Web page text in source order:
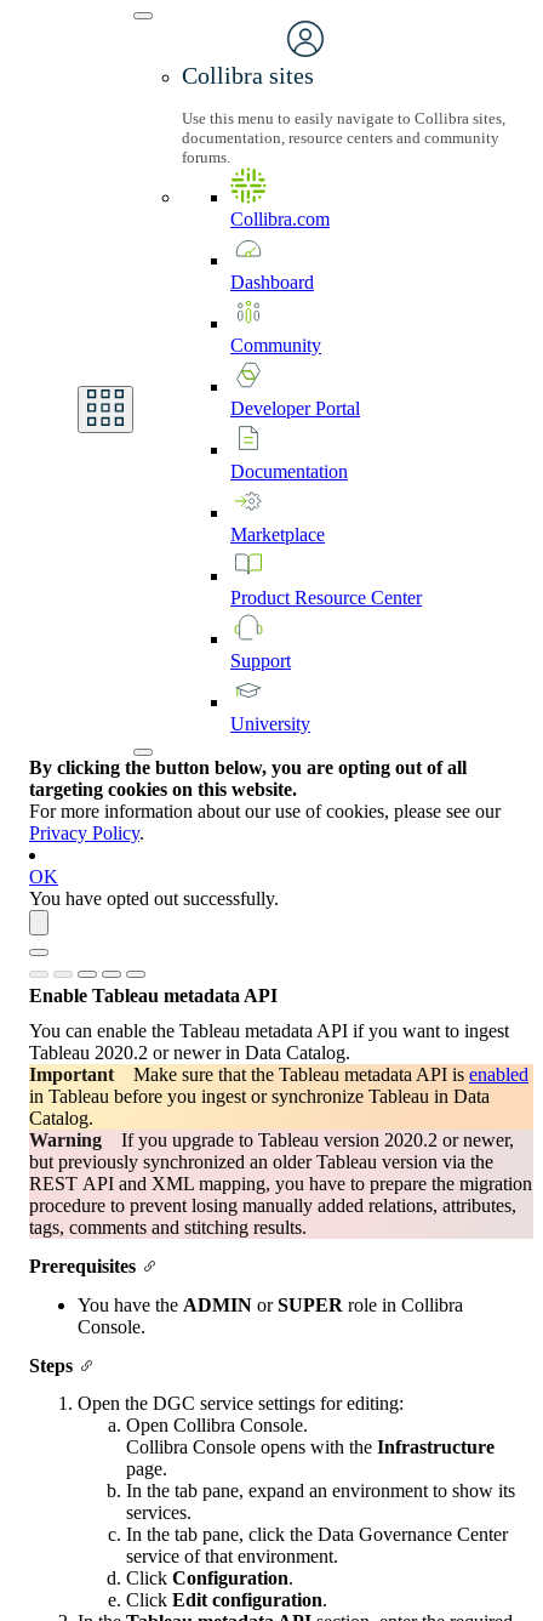
Collibra sites
Use this menu to easily navigate to Collibra sites,
documentation, resource centers and community
forums.
Collibra.com
Dashboard
Community
DeveloperPortal
Documentation
Marketplace
Product Resource Center
Support
University
By clicking the button below, you are opting out of all
targeting cookies on this website.
For more information about our use of cookies, please see our
Privacy Policy.
OK
You have opted out successfully.
Enable Tableau metadata API
You can enable the Tableau metadata API if you want to ingest
Tableau 2020.2 or newer in Data Catalog.
Important Make sure that the Tableau metadata API is enabled
in Tableau before you ingest or synchronize Tableau in Data
Catalog.
Warning If you upgrade to Tableau version 2020.2 or newer,
but previously synchronized an older Tableau version via the
REST API and XML mapping, you have to prepare the migration
procedure to prevent losing manually added relations, attributes,
tags, comments and stitching results.
Prerequisites
You have the ADMIN orSUPER role in Collibra
Console.
Steps
Open the DGC service settings for editing:
Open Collibra Console.
Collibra Console opens with the Infrastructure
page.
In the tab pane, expand an environment to show its
services.
In the tab pane, click the Data Governance Center
service of that environment.
Click Configuration.
Click Edit configuration.